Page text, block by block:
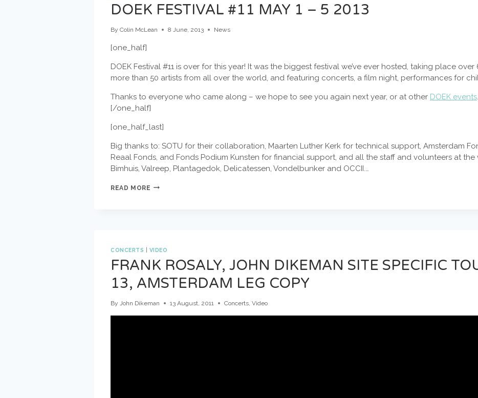
DOEK FESTIVAL #11 MAY 1 – 5 2013
By Colin McLean 8 June, 2013 News
[one_half]
DOEK Festival #11 is over for this year! It was the biggest festival we’ve ever hosted, taking place
more than 50 artists from all over the world, and featuring concerts, a film night, performances for
Thanks to everyone who came along – we hope to see you again next year, or at other DOEK events.
[/one_half]
[one_half_last]
Big thanks to: SOTU for their collaboration, Maarten Luther Kerk for technical support, Amsterdam
Reaal Fonds, and Fonds Podium Kunsten for financial support, and all the staff and volunteers at the
Bimhuis, Valreep, Plantagedok, Delicatessen, Vondelbunker and OCCII.…
READ MORE DOEK
2013
CONCERTS VIDEO
FRANK ROSALY, JOHN DIKEMAN SITE SPECIFIC
13, AMSTERDAM LEG COPY
By John Dikeman 13 August, 2011 Concerts,Video